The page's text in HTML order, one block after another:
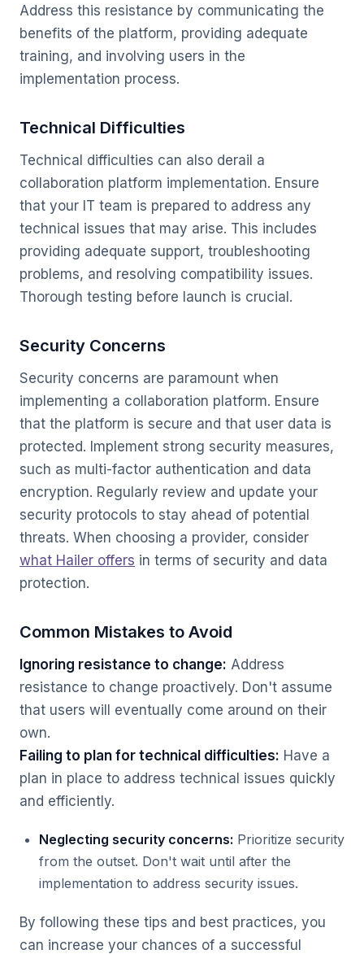
Address this resistance by communicating the
benefits of the platform, providing adequate
training, and involving users in the
implementation process.
Technical Difficulties
Technical difficulties can also derail a
collaboration platform implementation. Ensure
that your IT team is prepared to address any
technical issues that may arise. This includes
providing adequate support, troubleshooting
problems, and resolving compatibility issues.
Thorough testing before launch is crucial.
Security Concerns
Security concerns are paramount when
implementing a collaboration platform. Ensure
that the platform is secure and that user data is
protected. Implement strong security measures,
such as multi-factor authentication and data
encryption. Regularly review and update your
security protocols to stay ahead of potential
threats. When choosing a provider, consider
what Hailer offers in terms of security and data
protection.
Common Mistakes to Avoid
Ignoring resistance to change: Address
resistance to change proactively. Don't assume
that users will eventually come around on their
own.
Failing to plan for technical difficulties: Have a
plan in place to address technical issues quickly
and efficiently.
Neglecting security concerns: Prioritize security
from the outset. Don't wait until after the
implementation to address security issues.
By following these tips and best practices, you
can increase your chances of a successful